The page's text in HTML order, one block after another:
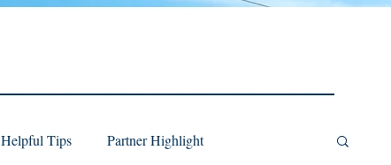
Helpful Tips Partner Highlight